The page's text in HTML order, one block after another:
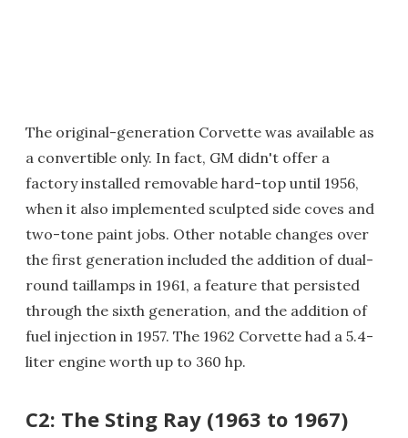
The original-generation Corvette was available as
a convertible only. In fact, GM didn't offer a
factory installed removable hard-top until 1956,
when it also implemented sculpted side coves and
two-tone paint jobs. Other notable changes over
the first generation included the addition of dual-
round taillamps in 1961, a feature that persisted
through the sixth generation, and the addition of
fuel injection in 1957. The 1962 Corvette had a 5.4-
liter engine worth up to 360 hp.
C2: The Sting Ray (1963 to 1967)